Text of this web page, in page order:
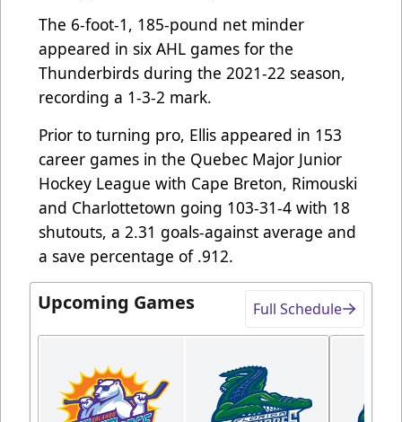
The 6-foot-1, 185-pound net minder
appeared in six AHL games for the
Thunderbirds during the 2021-22 season,
recording a 1-3-2 mark.
Prior to turning pro, Ellis appeared in 153
career games in the Quebec Major Junior
Hockey League with Cape Breton, Rimouski
and Charlottetown going 103-31-4 with 18
shutouts, a 2.31 goals-against average and
a save percentage of .912.
Upcoming Games Full Schedule